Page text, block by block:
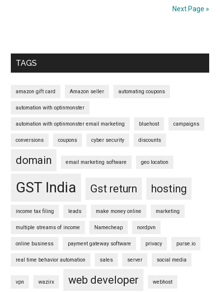
Next Page »
Sidebar
TAGS
amazon gift card Amazon seller automating coupons
automation with optinmonster
automation with optinmonster email marketing bluehost campaigns
conversions coupons cyber security discounts
domain email marketing software geo location
GST India Gst return hosting
income tax filing leads make money online marketing
multiple streams of income Namecheap nordpvn
online business payment gateway software privacy purse.io
real time behavior automation sales server social media
vpn wazirx web developer webhost